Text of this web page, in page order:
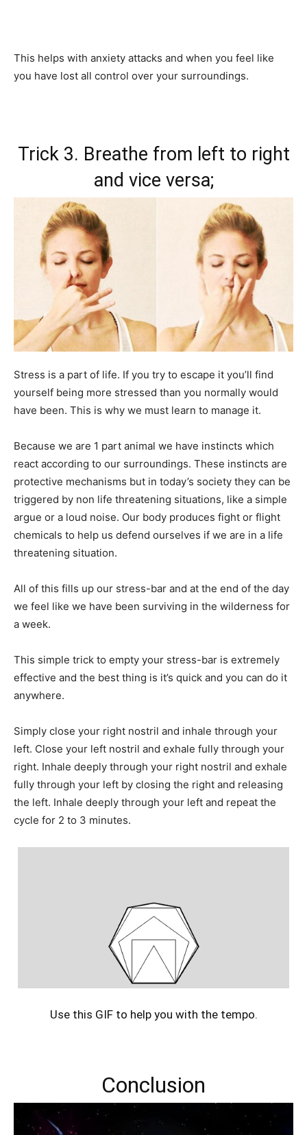
This helps with anxiety attacks and when you feel like
you have lost all control over your surroundings.
Trick 3. Breathe from left to right
and vice versa;
Stress is a part of life. If you try to escape it you’ll find
yourself being more stressed than you normally would
have been. This is why we must learn to manage it.
Because we are 1 part animal we have instincts which
react according to our surroundings. These instincts are
protective mechanisms but in today’s society they can be
triggered by non life threatening situations, like a simple
argue or a loud noise. Our body produces fight or flight
chemicals to help us defend ourselves if we are in a life
threatening situation.
All of this fills up our stress-bar and at the end of the day
we feel like we have been surviving in the wilderness for
a week.
This simple trick to empty your stress-bar is extremely
effective and the best thing is it’s quick and you can do it
anywhere.
Simply close your right nostril and inhale through your
left. Close your left nostril and exhale fully through your
right. Inhale deeply through your right nostril and exhale
fully through your left by closing the right and releasing
the left. Inhale deeply through your left and repeat the
cycle for 2 to 3 minutes.
Use this GIF to help you with the tempo.
Conclusion